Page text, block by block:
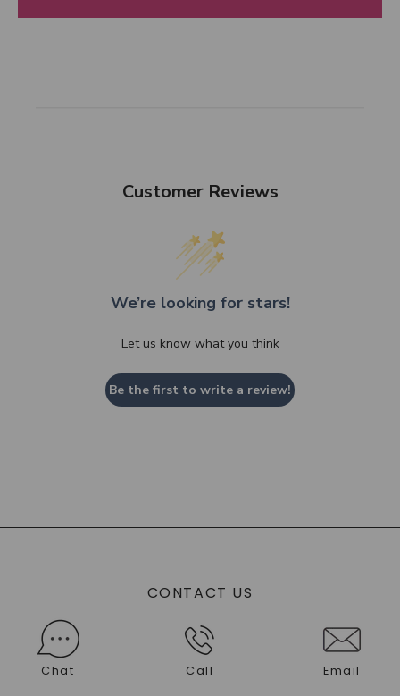
Customer Reviews
We’re looking for stars!
Let us know what you think
Be the first to write a review!
CONTACT US
Chat Call Email